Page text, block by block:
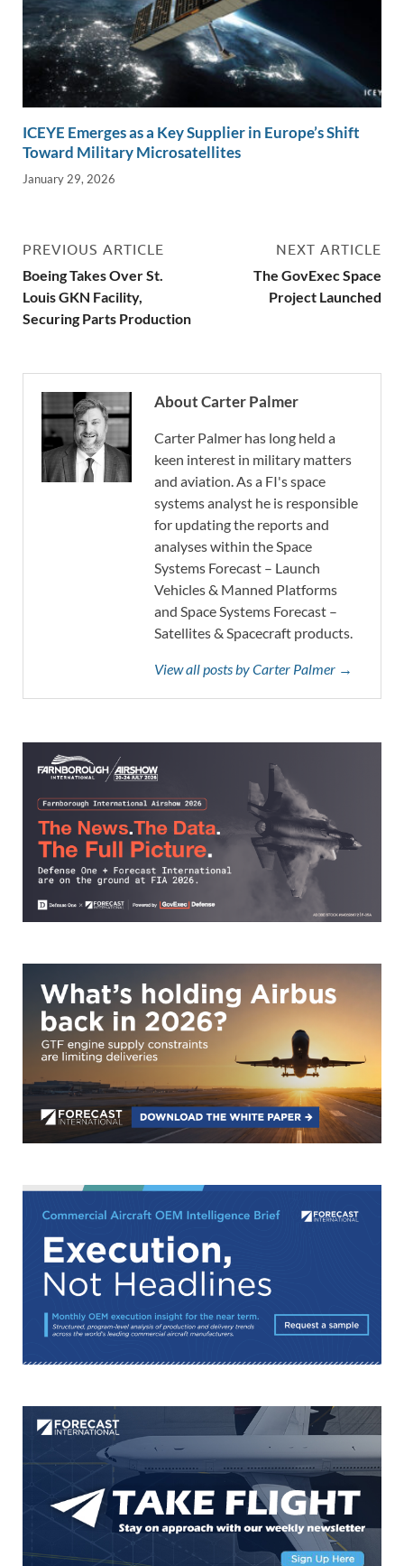
ICEYE Emerges as a Key Supplier in Europe’s Shift
Toward Military Microsatellites
January 29, 2026
PREVIOUS ARTICLE
Boeing Takes Over St.
Louis GKN Facility,
Securing Parts Production
NEXT ARTICLE
The GovExec Space
Project Launched
About Carter Palmer
Carter Palmer has long held a
keen interest in military matters
and aviation. As a FI's space
systems analyst he is responsible
for updating the reports and
analyses within the Space
Systems Forecast – Launch
Vehicles & Manned Platforms
and Space Systems Forecast –
Satellites & Spacecraft products.
View all posts by Carter Palmer →